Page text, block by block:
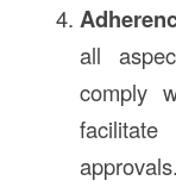
all
comply
approvals.